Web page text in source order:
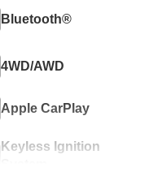
Bluetooth®
4WD/AWD
Apple CarPlay
Keyless Ignition